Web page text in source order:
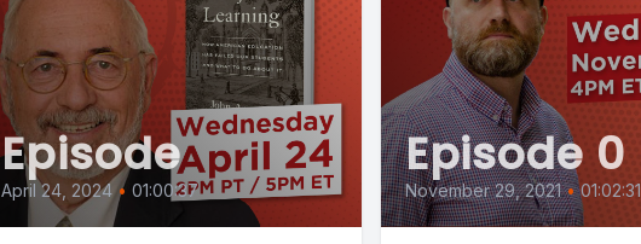
Episode
April 24, 2024 • 01:00:37
Episode 0
November 29, 2021 • 01:02:31